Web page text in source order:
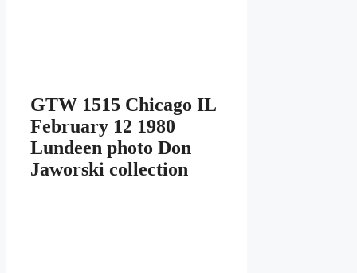
GTW 1515 Chicago IL
February 12 1980
Lundeen photo Don
Jaworski collection